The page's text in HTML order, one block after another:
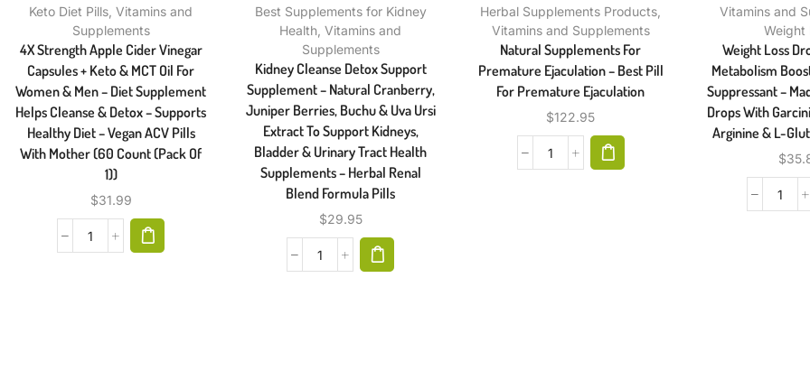
Keto Diet Pills ,Vitamins and
Supplements
4X Strength Apple Cider Vinegar
Capsules + Keto & MCT Oil For
Women & Men – Diet Supplement
Helps Cleanse & Detox – Supports
Healthy Diet – Vegan ACV Pills
With Mother (60 Count (Pack Of
1))
$31.99
Best Supplements for Kidney
Health ,Vitamins and
Supplements
Kidney Cleanse Detox Support
Supplement – Natural Cranberry,
Juniper Berries, Buchu & Uva Ursi
Extract To Support Kidneys,
Bladder & Urinary Tract Health
Supplements – Herbal Renal
Blend Formula Pills
$29.95
Herbal Supplements Products
Vitamins and Supplements
Natural Supplements For
Premature Ejaculation – Best Pill
For Premature Ejaculation
$122.95
Vitamins and
Weight
Weight Loss
Metabolism
Suppressant –
Drops With
Arginine & L-
$